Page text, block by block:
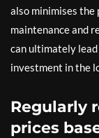
also minimises
maintenance and
can ultimately
investment in the
Regularly
prices